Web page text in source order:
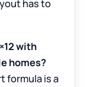
has to
with
homes?
formula is a